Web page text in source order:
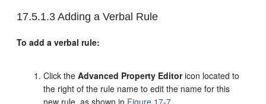
17.5.1.3 Adding a Verbal Rule
To add a verbal rule:
Click theAdvanced Property Editoricon located to
the right of the rule name to edit the name for this